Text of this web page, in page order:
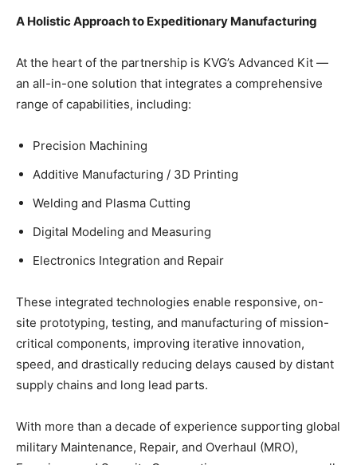
A Holistic Approach to Expeditionary Manufacturing
At the heart of the partnership is KVG’s Advanced Kit —
an all-in-one solution that integrates a comprehensive
range of capabilities, including:
Precision Machining
Additive Manufacturing / 3D Printing
Welding and Plasma Cutting
Digital Modeling and Measuring
Electronics Integration and Repair
These integrated technologies enable responsive, on-
site prototyping, testing, and manufacturing of mission-
critical components, improving iterative innovation,
speed, and drastically reducing delays caused by distant
supply chains and long lead parts.
With more than a decade of experience supporting global
military Maintenance, Repair, and Overhaul (MRO),